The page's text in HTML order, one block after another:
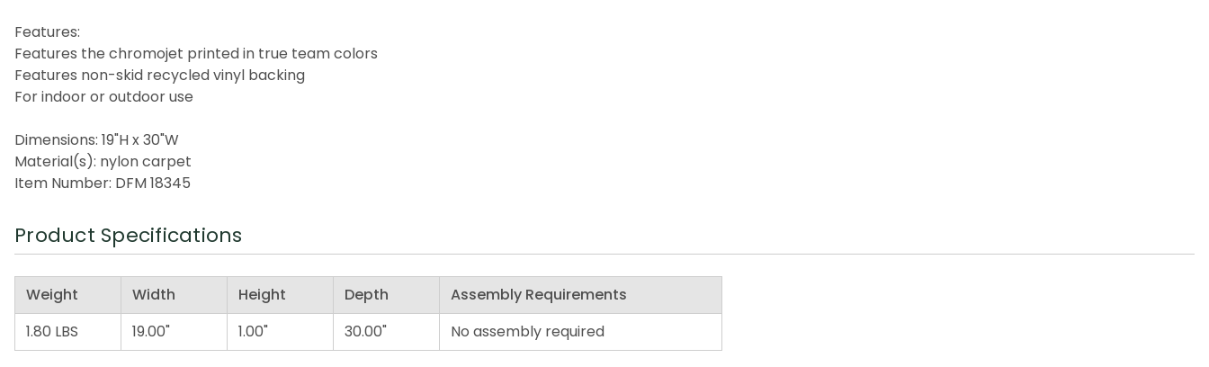
Features:
Features the chromojet printed in true team colors
Features non-skid recycled vinyl backing
For indoor or outdoor use
Dimensions: 19"H x 30"W
Material(s): nylon carpet
Item Number: DFM 18345
Product Specifications
Weight Width Height Depth
Assembly Requirements
1.80 LBS
19.00" 1.00" 30.00" No assembly required